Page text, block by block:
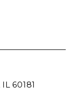
60181